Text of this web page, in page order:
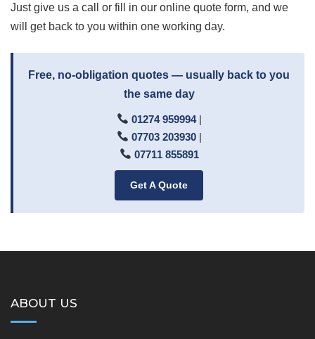
Just give us a call or fill in our online quote form, and we
will get back to you within one working day.
Free, no-obligation quotes — usually back to you
the same day
01274 959994|
07703 203930|
07711 855891
Get A Quote
ABOUT US